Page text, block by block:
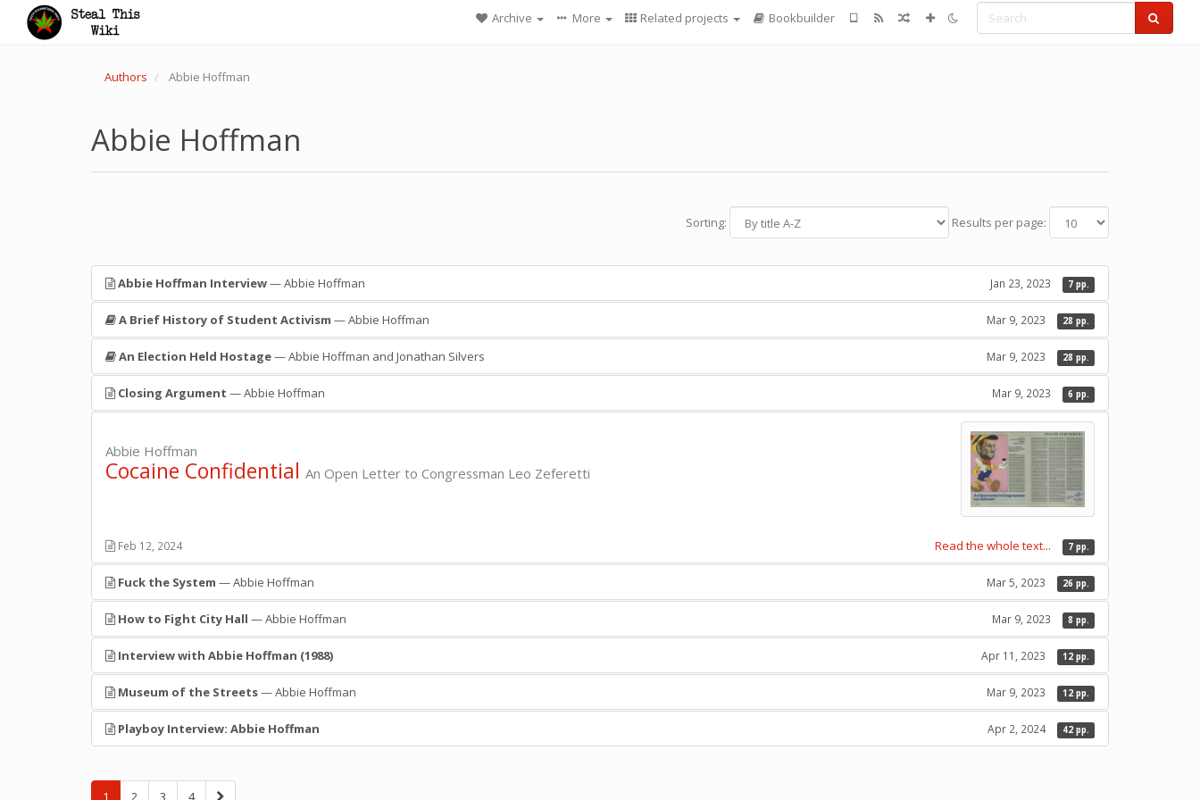
Search
Archive More Related projects Bookbuilder
Authors Abbie Hoffman
Abbie Hoffman
Sorting: Results per page:
Abbie Hoffman Interview— Abbie Hoffman Jan 23, 2023 7 pp.
A Brief History of Student Activism — Abbie Hoffman Mar 9, 2023 28 pp.
An Election Held Hostage— Abbie Hoffman and Jonathan Silvers Mar 9, 2023 28 pp.
Closing Argument — Abbie Hoffman Mar 9, 2023 6 pp.
Abbie Hoffman
Cocaine Confidential An Open Letter to Congressman Leo Zeferetti
Feb 12, 2024 Read the whole text... 7 pp.
Fuck the System — Abbie Hoffman Mar 5, 2023 26 pp.
How to Fight City Hall — Abbie Hoffman Mar 9, 2023 8 pp.
Interview with Abbie Hoffman (1988) Apr 11, 2023 12 pp.
Museum of the Streets— Abbie Hoffman Mar 9, 2023 12 pp.
Playboy Interview: Abbie Hoffman Apr 2, 2024 42 pp.
1 2 3 4 »